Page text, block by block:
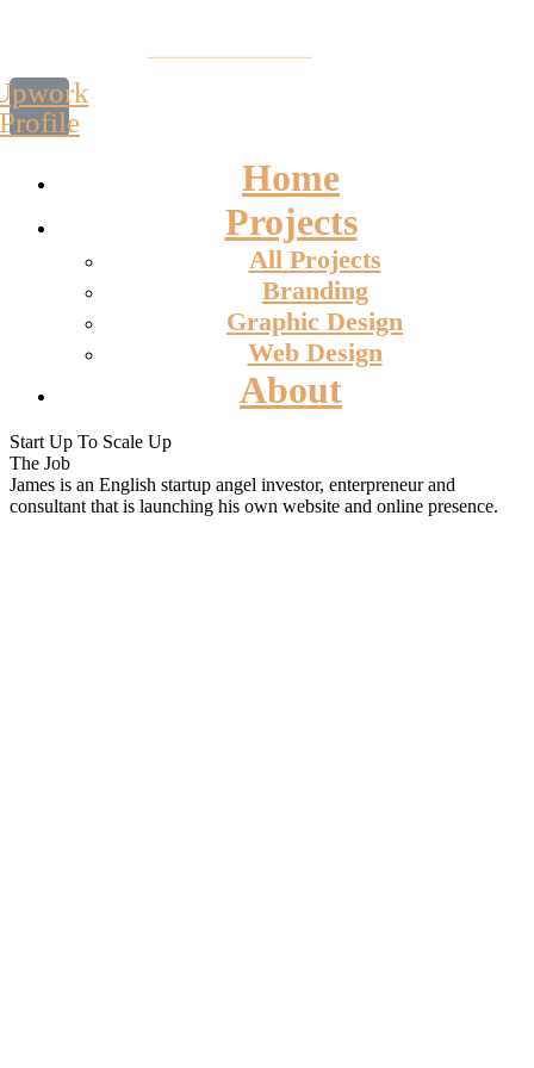
Profile
Home
Projects
All Projects
Branding
Graphic Design
Web Design
About
Start Up To Scale Up
The Job
James is an English startup angel investor, enterpreneur and
consultant that is launching his own website and online presence.